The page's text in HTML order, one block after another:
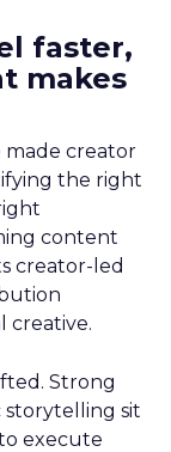
faster,
makes
made creator
the right
content
creator-led
creative.
Strong
sit
execute